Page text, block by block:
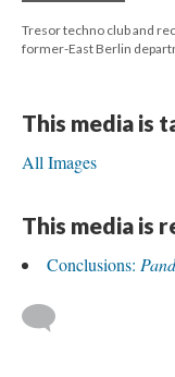
Tresor techno club and
former-East Berlin
This media is
All Images
This media is
Conclusions: